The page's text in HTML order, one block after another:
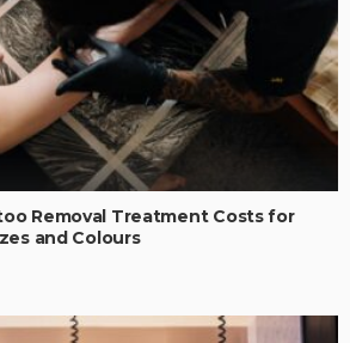
Removal Treatment Costs for
and Colours